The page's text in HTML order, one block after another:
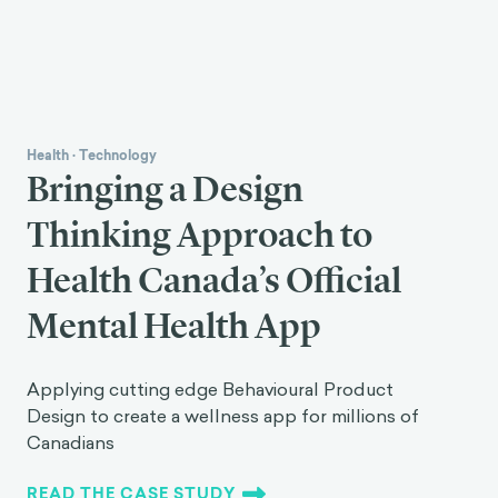
Health·Technology
Bringing a Design
Thinking Approach to
Health Canada’s Official
Mental Health App
Applying cutting edge Behavioural Product
Design to create a wellness app for millions of
Canadians
READ THE CASE STUDY